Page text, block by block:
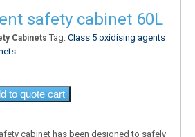
safety cabinet 60L
Cabinets Tag: Class 5 oxidising agents
to quote cart
cabinet has been designed to safely